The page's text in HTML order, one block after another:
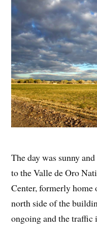
The day was sunny
to the Valle de Oro
Center, formerly home
north side of the
ongoing and the traffic